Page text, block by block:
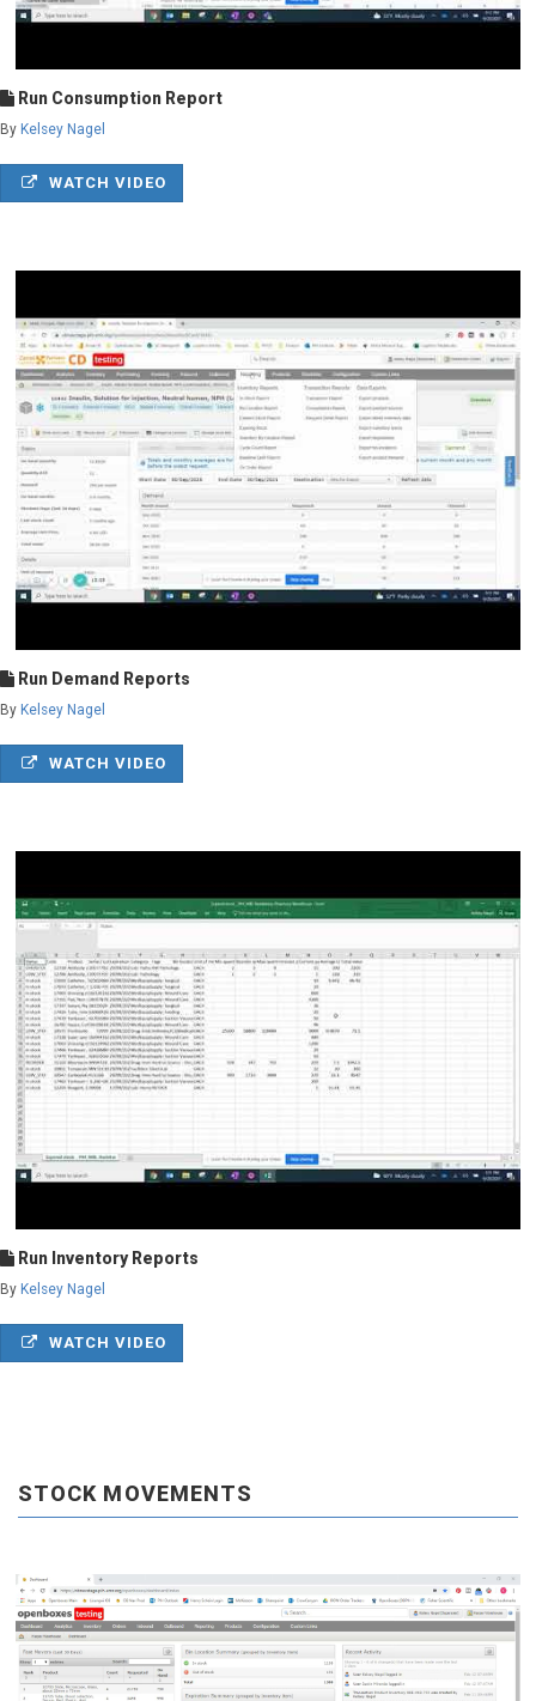
Run Consumption Report
By Kelsey Nagel
WATCH VIDEO
Run Demand Reports
By Kelsey Nagel
WATCH VIDEO
Run Inventory Reports
By Kelsey Nagel
WATCH VIDEO
STOCK MOVEMENTS